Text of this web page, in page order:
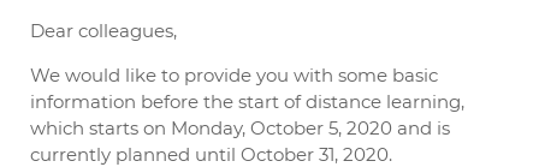
Dear colleagues,
We would like to provide you with some basic
information before the start of distance learning,
which starts on Monday, October 5, 2020 and is
currently planned until October 31, 2020.